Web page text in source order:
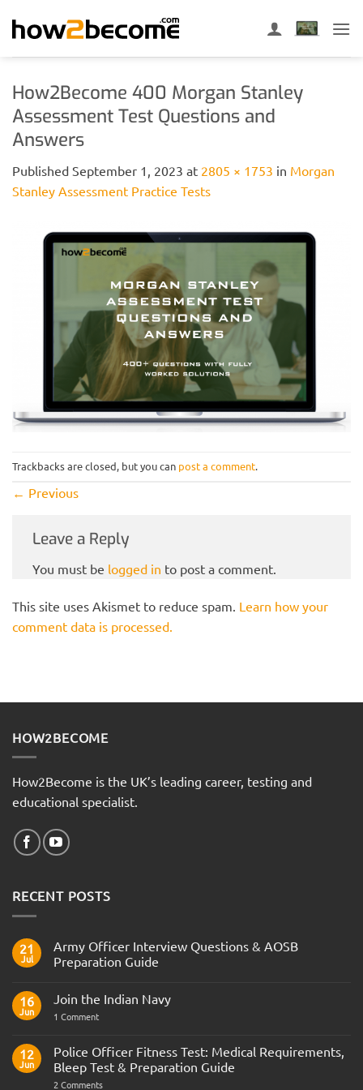
How2Become 400 Morgan Stanley
Assessment Test Questions and
Answers
Published September 1, 2023 at 2805 × 1753 in Morgan
Stanley Assessment Practice Tests
Trackbacks are closed, but you can post a comment.
← Previous
Leave a Reply
You must be logged in to post a comment.
This site uses Akismet to reduce spam. Learn how your
comment data is processed.
HOW2BECOME
How2Become is the UK’s leading career, testing and
educational specialist.
RECENT POSTS
21
Jul
Army Officer Interview Questions & AOSB
Preparation Guide
on
Officer
&
AOSB
Preparation
Guide
16
Jun
Join the Indian Navy
1 Commenton
Indian
Navy
12
Jun
Police Officer Fitness Test: Medical Requirements,
Bleep Test & Preparation Guide
2 Commentson